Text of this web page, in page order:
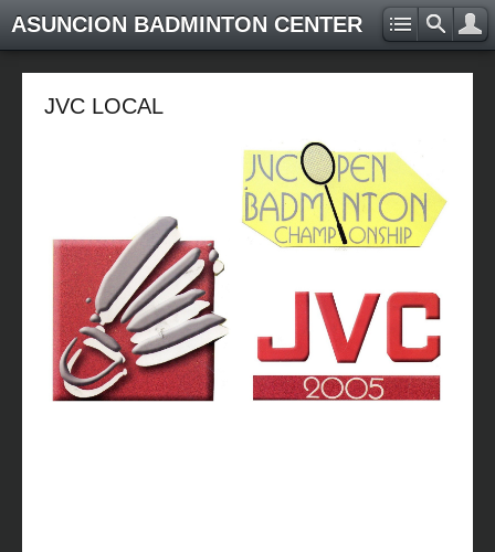
ASUNCION BADMINTON CENTER
JVC LOCAL